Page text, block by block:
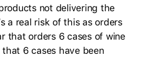
not delivering the
a real risk of this as orders
that orders 6 cases of wine
6 cases have been